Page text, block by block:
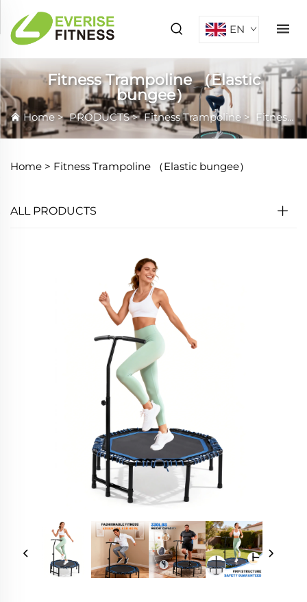
EN
Fitness Trampoline （Elastic
bungee）
Home>PRODUCTS>Fitness Trampoline> Fitness Trampoline （Elastic bungee）
Home > Fitness Trampoline （Elastic bungee）
ALL PRODUCTS